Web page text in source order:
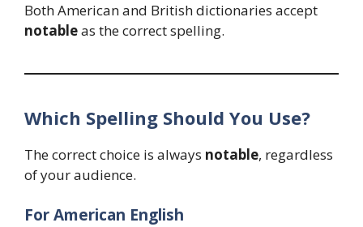
Both American and British dictionaries accept
notableas the correct spelling.
Which Spelling Should You Use?
The correct choice is always notable, regardless
of your audience.
For American English